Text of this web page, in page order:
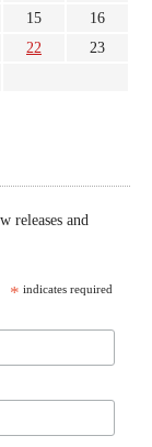
15
16
22
23
releases and
* indicates required